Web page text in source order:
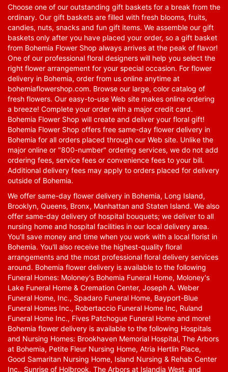
Choose one of our outstanding gift baskets for a break from the
ordinary. Our gift baskets are filled with fresh blooms, fruits,
candies, nuts, snacks and fun gift items. We assemble our gift
baskets only after you have placed your order, so a gift basket
from Bohemia Flower Shop always arrives at the peak of flavor!
One of our professional floral designers will help you select the
right flower arrangement for your special occasion. For flower
delivery in Bohemia, order from us online anytime at
bohemiaflowershop.com. Browse our large, color catalog of
fresh flowers. Our easy-to-use Web site makes online ordering
a breeze! Complete your order with a major credit card.
Bohemia Flower Shop will create and deliver your floral gift!
Bohemia Flower Shop offers free same-day flower delivery in
Bohemia for all orders placed through our Web site. Unlike the
major online or "800-number" ordering services, we do not add
ordering fees, service fees or convenience fees to your bill.
Additional delivery fees may apply to orders placed for delivery
outside of Bohemia.
We offer same-day flower delivery in Bohemia, Long Island,
Brooklyn, Queens, Bronx, Manhattan and Staten Island. We also
offer same-day delivery of hospital bouquets; we deliver to all
nursing home and hospital facilities in our local delivery area.
You'll save money and time when you work with a local florist in
Bohemia. You'll also receive the highest-quality floral
arrangements and the most professional floral delivery services
around. Bohemia flower delivery is available to the following
Funeral Homes: Moloney's Bohemia Funeral Home, Moloney's
Lake Funeral Home & Cremation Center, Joseph A. Weber
Funeral Home, Inc., Spadaro Funeral Home, Bayport-Blue
Funeral Homes Inc., Robertaccio Funeral Home Inc, Ruland
Funeral Home Inc., Fives Patchogue Funeral Home and more!
Bohemia flower delivery is available to the following Hospitals
and Nursing Homes: Brookhaven Memorial Hospital, The Arbors
at Bohemia, Petite Fleur Nursing Home, Atria Hertlin Place,
Good Samaritan Nursing Home, Island Nursing & Rehab Center
Inc., Sunrise of Holbrook, The Arbors at Islandia West, and